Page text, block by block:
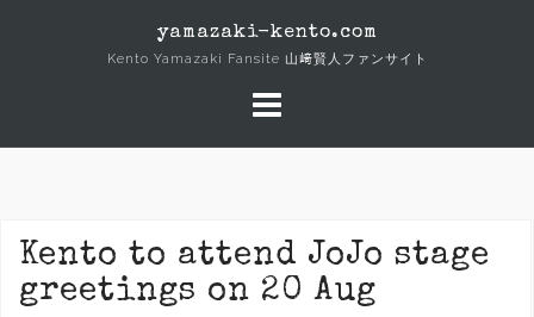
yamazaki-kento.com
Kento Yamazaki Fansite 山﨑賢人ファンサイト
Kento to attend JoJo stage
greetings on 20 Aug